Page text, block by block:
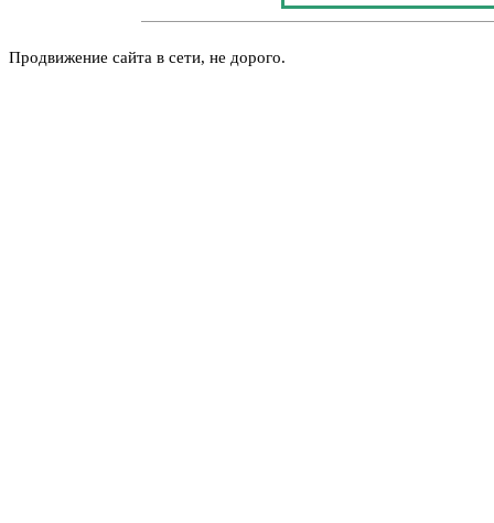
Продвижение сайта в сети, не дорого.